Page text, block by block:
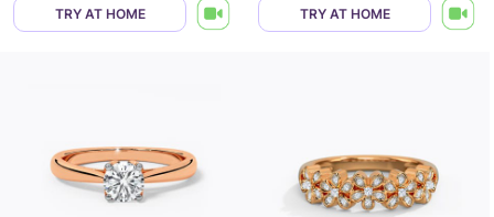
TRY AT HOME TRY AT HOME